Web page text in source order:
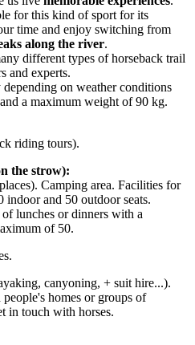
for this kind of sport for its
time and enjoy switching from
along the river.
different types of horseback trail
and experts.
on weather conditions
a maximum weight of 90 kg.
riding tours).
the strow):
Camping area. Facilities for
indoor and 50 outdoor seats.
lunches or dinners with a
of 50.
canyoning, + suit hire...).
homes or groups of
in touch with horses.